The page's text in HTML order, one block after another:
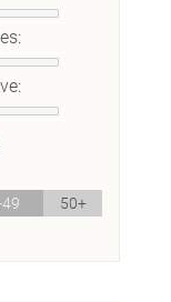
50+